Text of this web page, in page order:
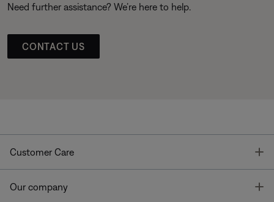
Need further assistance? We’re here to help.
CONTACT US
Customer Care
Our company